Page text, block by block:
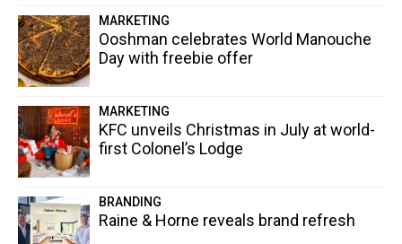
MARKETING
Ooshman celebrates World Manouche
Day with freebie offer
MARKETING
KFC unveils Christmas in July at world-
first Colonel’s Lodge
BRANDING
Raine & Horne reveals brand refresh